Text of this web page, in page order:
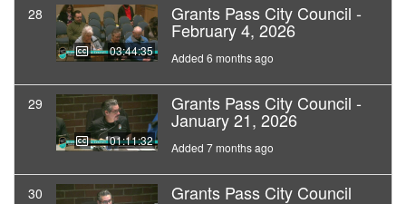
28
03:44:35
Grants Pass City Council -
February 4, 2026
Added 6 months ago
29
01:11:32
Grants Pass City Council -
January 21, 2026
Added 7 months ago
30 Grants Pass City Council